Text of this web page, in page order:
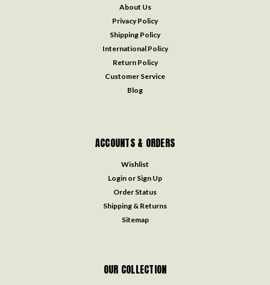
About Us
Privacy Policy
Shipping Policy
International Policy
Return Policy
Customer Service
Blog
ACCOUNTS & ORDERS
Wishlist
Login or Sign Up
Order Status
Shipping & Returns
Sitemap
OUR COLLECTION